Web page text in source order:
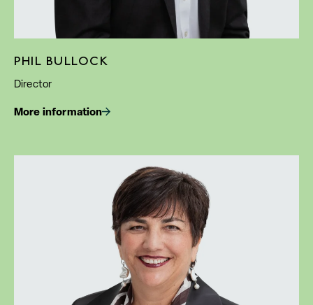
PHIL BULLOCK
Director
More information